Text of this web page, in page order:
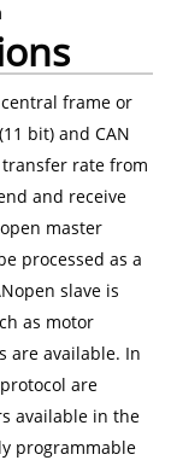
frame or
bit) and CAN
rate from
and receive
master
processed as a
slave is
as motor
are available. In
are
available in the
programmable